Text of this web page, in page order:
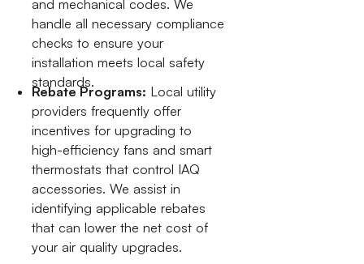
and mechanical codes. We
handle all necessary compliance
checks to ensure your
installation meets local safety
standards.
Rebate Programs: Local utility
providers frequently offer
incentives for upgrading to
high-efficiency fans and smart
thermostats that control IAQ
accessories. We assist in
identifying applicable rebates
that can lower the net cost of
your air quality upgrades.